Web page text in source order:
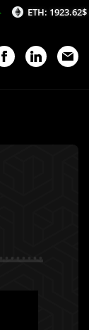
(-0.15%/1H)